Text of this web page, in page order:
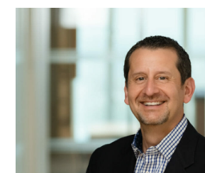
publishing, selling and distributing
materials for schools, teachers,
update the privacy policy covering
websites and apps to ensure